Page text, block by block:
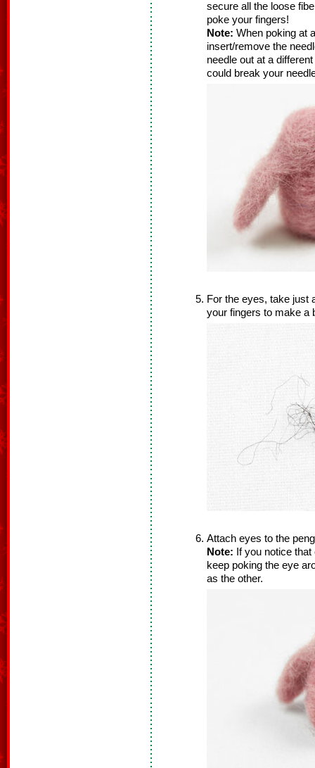
secure all the loose
poke your fingers!
Note: When poking at
insert/remove the
needle out at a
could break your
For the eyes, take just
your fingers to make a
Attach eyes to the
Note: If you notice
keep poking the eye
as the other.